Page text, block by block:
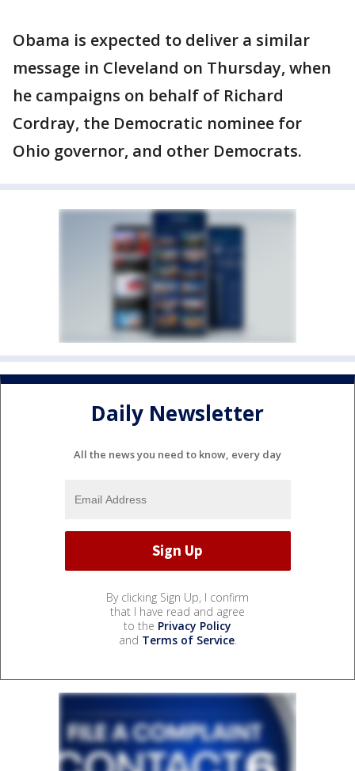
Obama is expected to deliver a similar
message in Cleveland on Thursday, when
he campaigns on behalf of Richard
Cordray, the Democratic nominee for
Ohio governor, and other Democrats.
Daily Newsletter
All the news you need to know, every day
By clicking Sign Up, I confirm
that I have read and agree
to the Privacy Policy
and Terms of Service.